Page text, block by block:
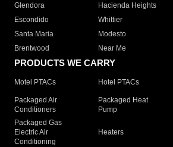
Glendora
Hacienda Heights
Escondido
Whittier
Santa Maria
Modesto
Brentwood
Near Me
PRODUCTS WE CARRY
Motel PTACs Hotel PTACs
Packaged Air
Conditioners
Packaged Heat
Pump
Packaged Gas
Electric Air
Conditioning
Heaters